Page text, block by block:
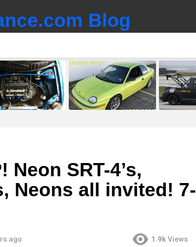
Blog
Neon SRT-4’s,
Neons all invited! 7-
ago 1.9k Views